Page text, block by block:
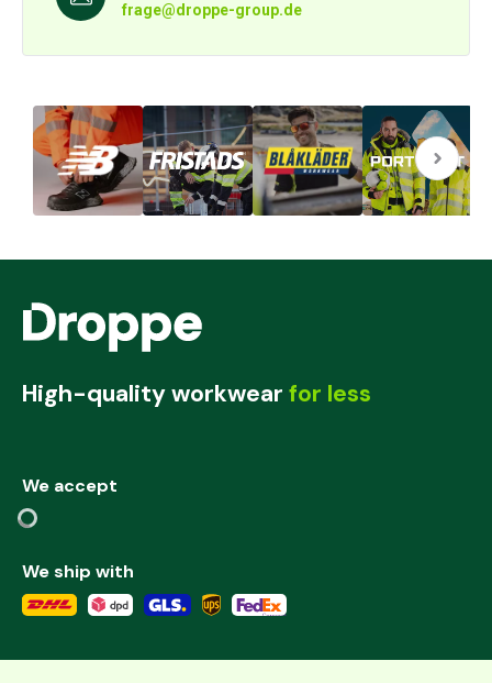
frage@droppe-group.de
High-quality workwear for less
We accept
We ship with